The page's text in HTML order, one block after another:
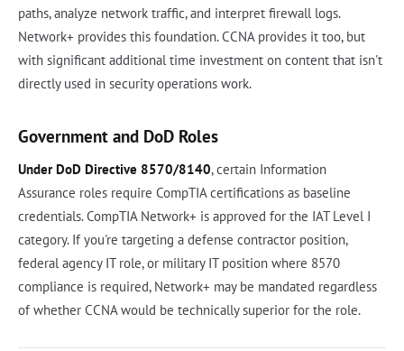
paths, analyze network traffic, and interpret firewall logs.
Network+ provides this foundation. CCNA provides it too, but
with significant additional time investment on content that isn't
directly used in security operations work.
Government and DoD Roles
Under DoD Directive 8570/8140, certain Information
Assurance roles require CompTIA certifications as baseline
credentials. CompTIA Network+ is approved for the IAT Level I
category. If you're targeting a defense contractor position,
federal agency IT role, or military IT position where 8570
compliance is required, Network+ may be mandated regardless
of whether CCNA would be technically superior for the role.